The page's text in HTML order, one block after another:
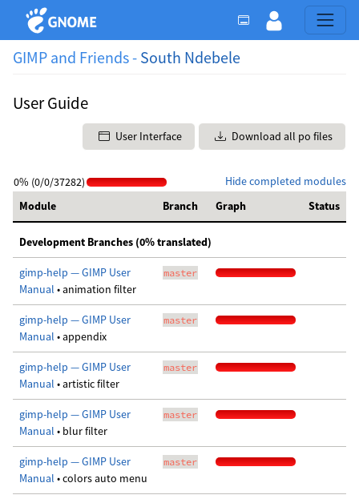
GIMP and Friends - South Ndebele
User Guide
User Interface Download all po files
Hide completed modules
0% (0/0/37282)
Module
Branch Graph Status
Development Branches (0% translated)
gimp-help — GIMP User
Manual • animation filter
master
gimp-help — GIMP User
Manual • appendix
master
gimp-help — GIMP User
Manual • artistic filter
master
gimp-help — GIMP User
Manual • blur filter
master
gimp-help — GIMP User
Manual • colors auto menu
master